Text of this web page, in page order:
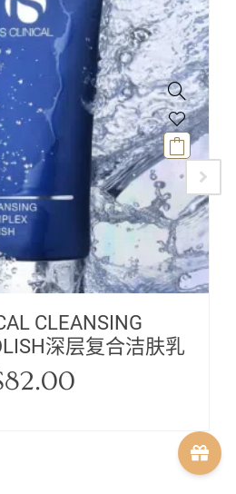
CLEANSING
深层复合洁肤乳
82.00